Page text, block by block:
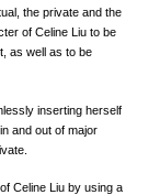
the private and the
of Celine Liu to be
as well as to be
inserting herself
and out of major
Celine Liu by using a